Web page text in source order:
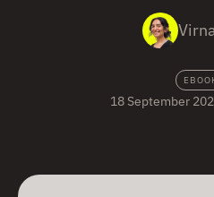
18 September